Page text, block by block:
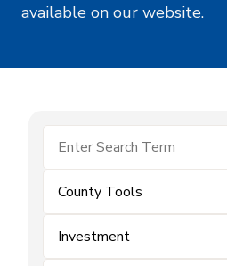
available on our website.
County Tools
Investment